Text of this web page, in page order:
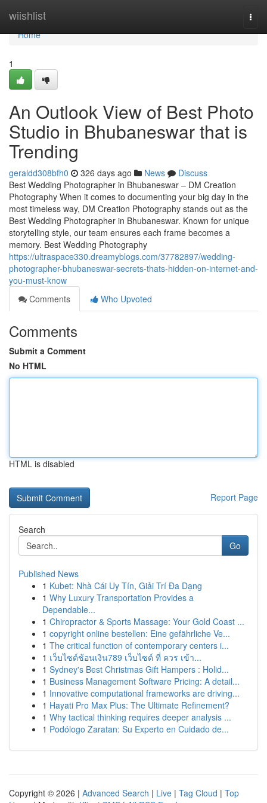
wiishlist
Home
Home
1
An Outlook View of Best Photo
Studio in Bhubaneswar that is
Trending
geraldd308bfh0 326 days ago News
Discuss
Best Wedding Photographer in Bhubaneswar – DM Creation
Photography When it comes to documenting your big day in the
most timeless way, DM Creation Photography stands out as the
Best Wedding Photographer in Bhubaneswar. Known for unique
storytelling style, our team ensures each frame becomes a
memory. Best Wedding Photography
https://ultraspace330.dreamyblogs.com/37782897/wedding-
photographer-bhubaneswar-secrets-thats-hidden-on-internet-and-
you-must-know
Comments
Who Upvoted
Comments
Submit a Comment
No HTML
HTML is disabled
Report Page
Search
Go
Published News
1 Kubet: Nhà Cái Uy Tín, Giải Trí Đa Dạng
1 Why Luxury Transportation Provides a
Dependable...
1 Chiropractor & Sports Massage: Your Gold Coast ...
1 copyright online bestellen: Eine gefährliche Ve...
1 The critical function of contemporary centers i...
1 เว็บไซต์ช้อนเงิน789 เว็บไซต์ ที่ ควร เข้า...
1 Sydney's Best Christmas Gift Hampers : Holid...
1 Business Management Software Pricing: A detail...
1 Innovative computational frameworks are driving...
1 Hayati Pro Max Plus: The Ultimate Refinement?
1 Why tactical thinking requires deeper analysis ...
1 Podólogo Zaratan: Su Experto en Cuidado de...
Copyright © 2026 | Advanced Search | Live | Tag Cloud | Top